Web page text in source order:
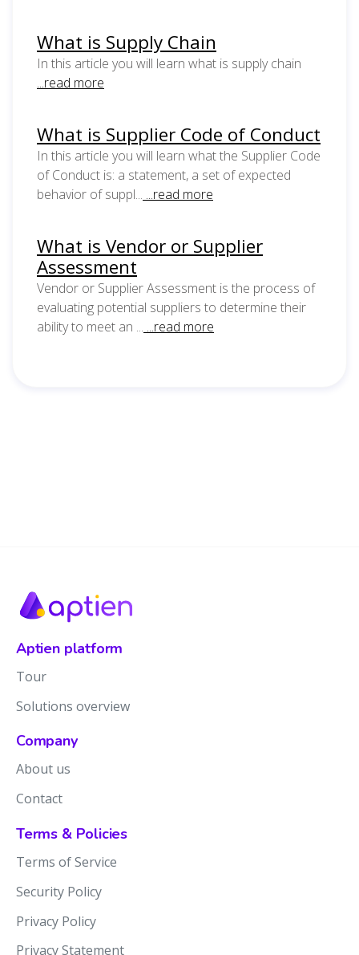
What is Supply Chain
In this article you will learn what is supply chain
...read more
What is Supplier Code of Conduct
In this article you will learn what the Supplier Code
of Conduct is: a statement, a set of expected
behavior of suppl... ...read more
What is Vendor or Supplier
Assessment
Vendor or Supplier Assessment is the process of
evaluating potential suppliers to determine their
ability to meet an ... ...read more
Aptien platform
Tour
Solutions overview
Company
About us
Contact
Terms & Policies
Terms of Service
Security Policy
Privacy Policy
Privacy Statement